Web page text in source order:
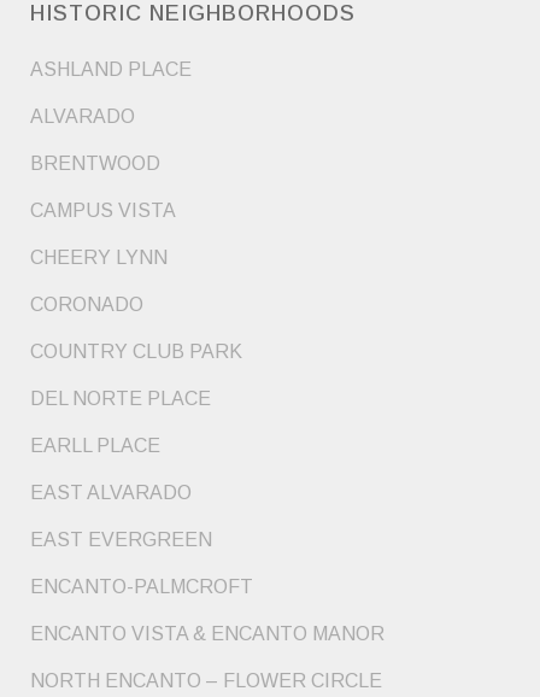
HISTORIC NEIGHBORHOODS
ASHLAND PLACE
ALVARADO
BRENTWOOD
CAMPUS VISTA
CHEERY LYNN
CORONADO
COUNTRY CLUB PARK
DEL NORTE PLACE
EARLL PLACE
EAST ALVARADO
EAST EVERGREEN
ENCANTO-PALMCROFT
ENCANTO VISTA & ENCANTO MANOR
NORTH ENCANTO – FLOWER CIRCLE